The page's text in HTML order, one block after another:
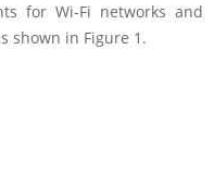
for Wi-Fi networks and
shown in Figure 1.